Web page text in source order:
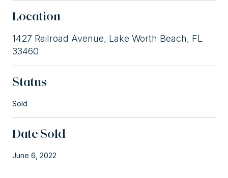
Location
1427 Railroad Avenue, Lake Worth Beach, FL
33460
Status
Sold
Date Sold
June 6, 2022